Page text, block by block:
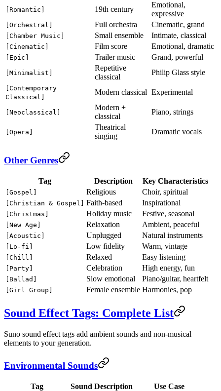
[Romantic] 19th century
Emotional,
expressive
[Orchestral] Full orchestra Cinematic, grand
[Chamber Music] Small ensemble Intimate, classical
[Cinematic] Film score Emotional, dramatic
[Epic] Trailer music Grand, powerful
[Minimalist]
Repetitive
classical
Philip Glass style
[Contemporary
Classical]
Modern classical Experimental
[Neoclassical]
Modern +
classical
Piano, strings
[Opera]
Theatrical
singing
Dramatic vocals
Other Genres
Tag Description Key Characteristics
[Gospel] Religious Choir, spiritual
[Christian & Gospel] Faith-based Inspirational
[Christmas] Holiday music Festive, seasonal
[New Age] Relaxation Ambient, peaceful
[Acoustic] Unplugged Natural instruments
[Lo-fi] Low fidelity Warm, vintage
[Chill] Relaxed Easy listening
[Party] Celebration High energy, fun
[Ballad] Slow emotional Piano/guitar, heartfelt
[Girl Group] Female ensemble Harmonies, pop
Sound Effect Tags: Complete List
Suno sound effect tags add ambient sounds and non-musical
elements to your generation.
Environmental Sounds
Tag Sound Description Use Case